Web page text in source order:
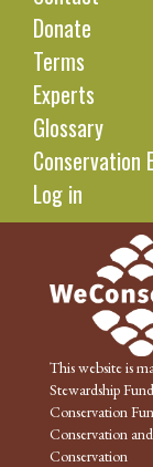
Donate
Terms
Experts
Glossary
Conservation
Log in
This website is
Stewardship
Conservation
Conservation
Conservation